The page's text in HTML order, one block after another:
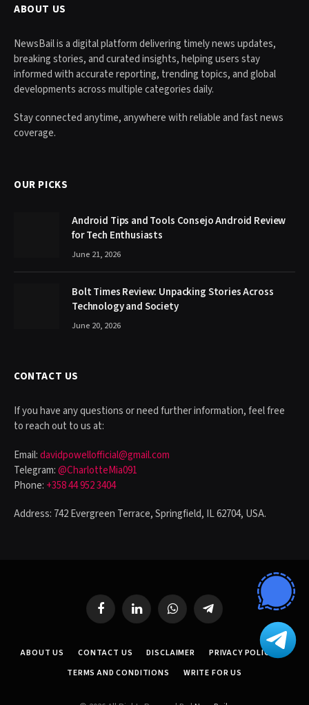
ABOUT US
NewsBail is a digital platform delivering timely news updates,
breaking stories, and curated insights, helping users stay
informed with accurate reporting, trending topics, and global
developments across multiple categories daily.
Stay connected anytime, anywhere with reliable and fast news
coverage.
OUR PICKS
Android Tips and Tools Consejo Android Review
for Tech Enthusiasts
June 21, 2026
Bolt Times Review: Unpacking Stories Across
Technology and Society
June 20, 2026
CONTACT US
If you have any questions or need further information, feel free
to reach out to us at:
Email:davidpowellofficial@gmail.com
Telegram:@CharlotteMia091
Phone: +358 44 952 3404
Address: 742 Evergreen Terrace, Springfield, IL 62704, USA.
FacebookLinkedIn WhatsAppTelegram
ABOUT US CONTACT US DISCLAIMER
PRIVACY POLICY
TERMS AND CONDITIONS
WRITE FOR US